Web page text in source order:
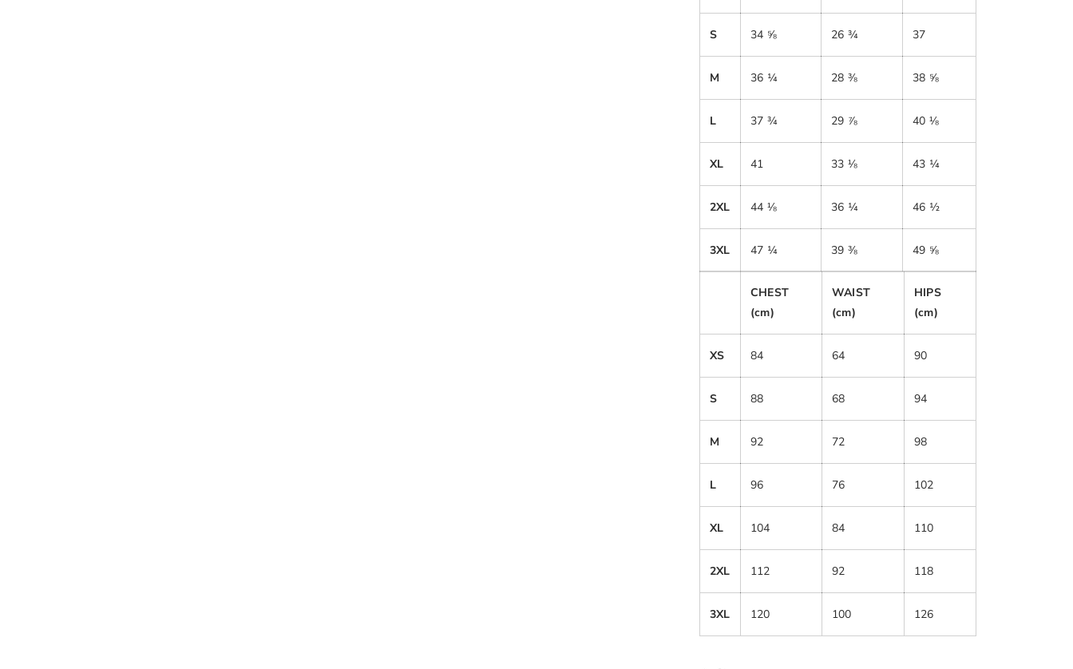
S 34 ⅝ 26 ¾ 37
M 36 ¼ 28 ⅜ 38 ⅝
L 37 ¾ 29 ⅞ 40 ⅛
XL 41 33 ⅛ 43 ¼
2XL 44 ⅛ 36 ¼ 46 ½
3XL 47 ¼ 39 ⅜ 49 ⅝
CHEST
(cm)
WAIST
(cm)
HIPS
(cm)
XS 84 64 90
S 88 68 94
M 92 72 98
L 96 76 102
XL 104 84 110
2XL 112 92 118
3XL 120 100 126